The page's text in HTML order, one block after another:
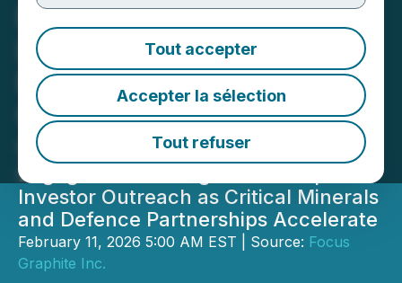
Tout accepter
Accepter la sélection
Tout refuser
Focus Graphite Engages
Dr. Reuter Investor
Relations to Expand
German and European
Capital Markets Presence
Engagement Strengthens European
Investor Outreach as Critical Minerals
and Defence Partnerships Accelerate
February 11, 2026 5:00 AM EST | Source: Focus
Graphite Inc.